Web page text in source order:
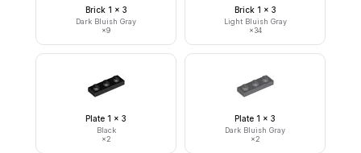
Brick 1 x 3
Dark Bluish Gray
×9
Brick 1 x 3
Light Bluish Gray
×34
Plate 1 x 3
Black
×2
Plate 1 x 3
Dark Bluish Gray
×2